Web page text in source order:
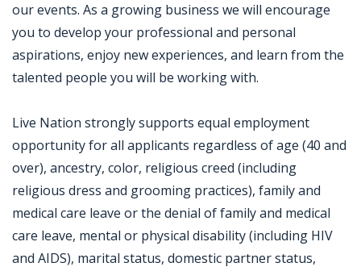
our events. As a growing business we will encourage
you to develop your professional and personal
aspirations, enjoy new experiences, and learn from the
talented people you will be working with.
Live Nation strongly supports equal employment
opportunity for all applicants regardless of age (40 and
over), ancestry, color, religious creed (including
religious dress and grooming practices), family and
medical care leave or the denial of family and medical
care leave, mental or physical disability (including HIV
and AIDS), marital status, domestic partner status,